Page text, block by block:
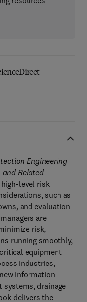
Engineering
and Related
level risk
such as
and evaluation
are
risk,
running smoothly,
equipment
industries,
information
systems, drainage
delivers the